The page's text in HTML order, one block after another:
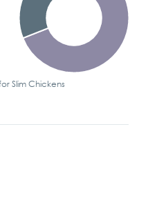
Slim Chickens